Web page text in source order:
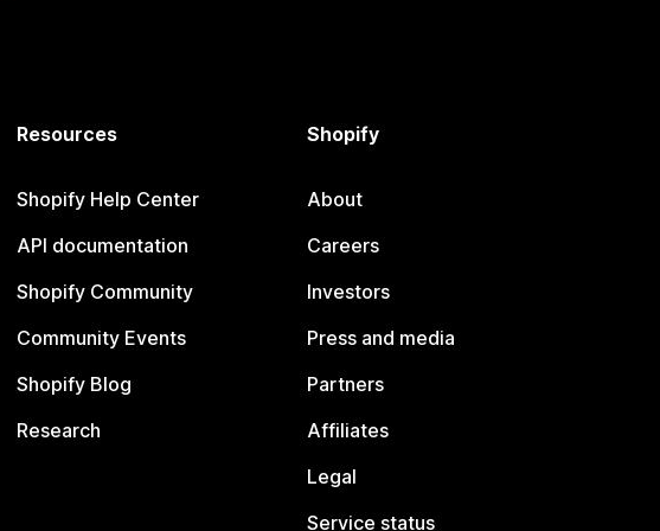
Resources
Shopify Help Center
API documentation
Shopify Community
Community Events
Shopify Blog
Research
Shopify
About
Careers
Investors
Press and media
Partners
Affiliates
Legal
Service status